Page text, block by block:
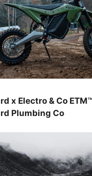
x Electro & Co
Plumbing Co